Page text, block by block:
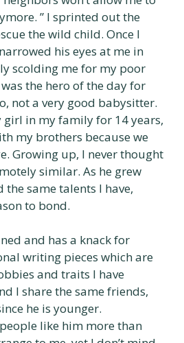
” I sprinted out the
the wild child. Once I
his eyes at me in
scolding me for my poor
the hero of the day for
not a very good babysitter.
girl in my family for 14 years,
my brothers because we
Growing up, I never thought
similar. As he grew
the same talents I have,
to bond.
and has a knack for
writing pieces which are
and traits I have
I share the same friends,
he is younger.
like him more than